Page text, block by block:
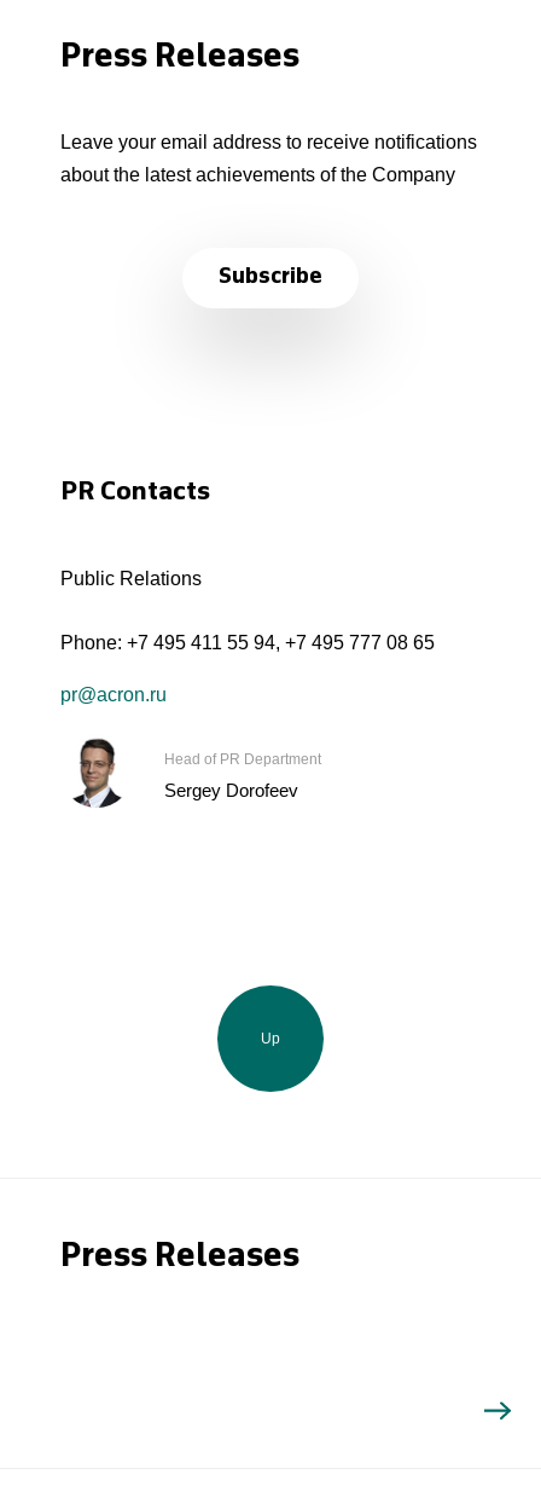
Press Releases
Leave your email address to receive notifications
about the latest achievements of the Company
Subscribe
PR Contacts
Public Relations
Phone: +7 495 411 55 94, +7 495 777 08 65
pr@acron.ru
Head of PR Department
Sergey Dorofeev
Up
Press Releases